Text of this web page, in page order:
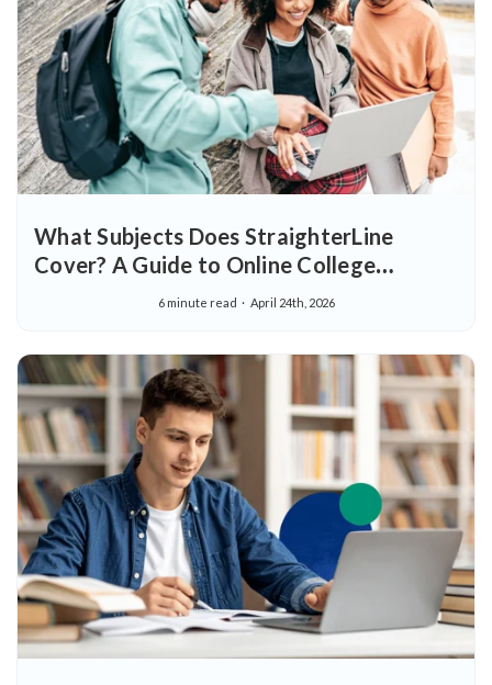
What Subjects Does StraighterLine
Cover? A Guide to Online College
6 minute read April 24th, 2026